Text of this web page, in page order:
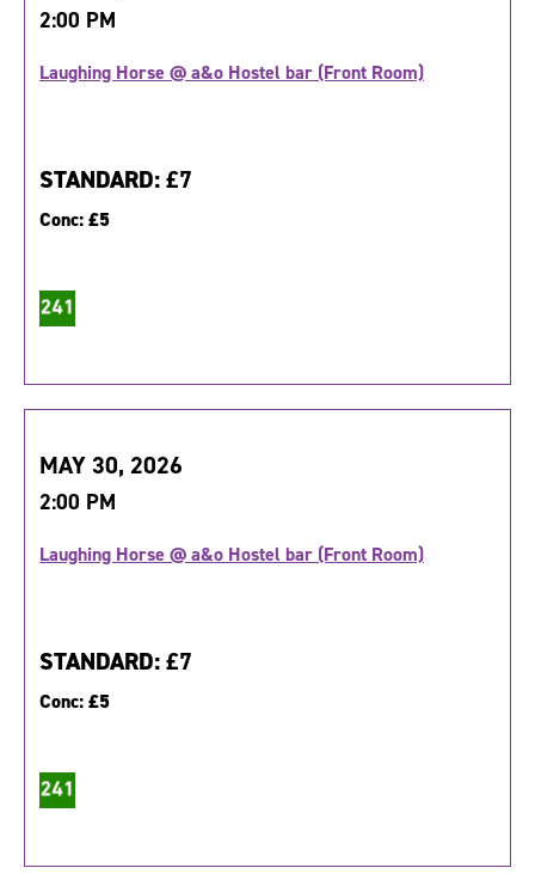
2:00 PM
Laughing Horse @ a&o Hostel bar (Front Room)
STANDARD:£7
Conc:£5
MAY 30, 2026
2:00 PM
Laughing Horse @ a&o Hostel bar (Front Room)
STANDARD:£7
Conc:£5